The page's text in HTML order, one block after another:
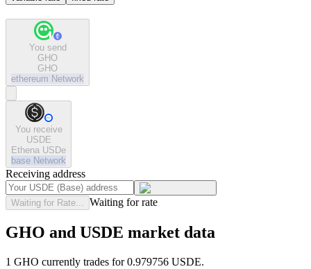
You send
GHO
GHO
ethereum Network
You receive
USDE
Ethena USDe
base Network
Receiving address
Waiting for Rate... Waiting for rate
GHO and USDE market data
1 GHO currently trades for 0.979756 USDE.